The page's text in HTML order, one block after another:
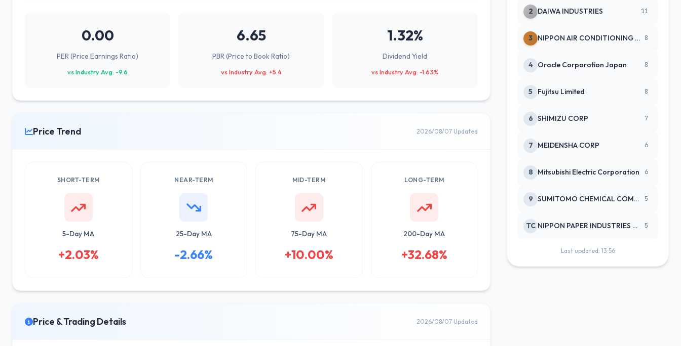
0.00
PER (Price Earnings Ratio)
vs Industry Avg: -9.6
6.65
PBR (Price to Book Ratio)
vs Industry Avg: +5.4
1.32%
Dividend Yield
vs Industry Avg: -1.63%
Price Trend 2026/08/07 Updated
SHORT-TERM
5-Day MA
+2.03%
NEAR-TERM
25-Day MA
-2.66%
MID-TERM
75-Day MA
+10.00%
LONG-TERM
200-Day MA
+32.68%
Price & Trading Details 2026/08/07 Updated
2 DAIWA INDUSTRIES 11
3 NIPPON AIR CONDITIONING SERVICE 8
4 Oracle Corporation Japan 8
5 Fujitsu Limited 8
6 SHIMIZU CORP 7
7 MEIDENSHA CORP 6
8 Mitsubishi Electric Corporation 6
9 SUMITOMO CHEMICAL COMPANY 5
TC NIPPON PAPER INDUSTRIES CO LTD 5
Last updated: 13:56